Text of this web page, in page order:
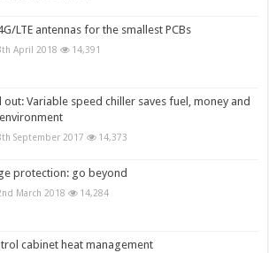
LTE antennas for the smallest PCBs
April 2018 14,391
out: Variable speed chiller saves fuel, money and
September 2017 14,373
protection: go beyond
March 2018 14,284
cabinet heat management